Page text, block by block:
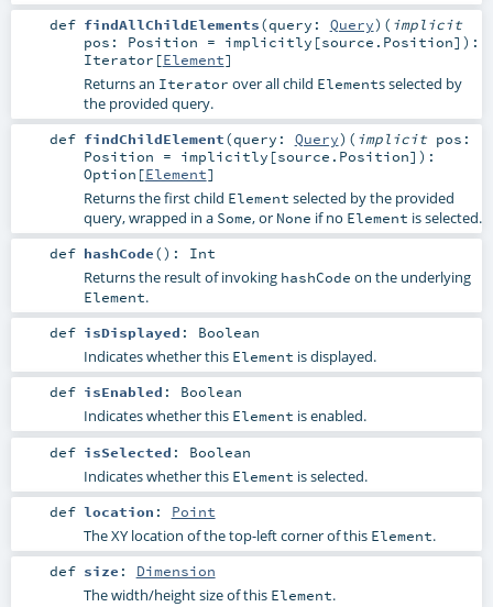
def findAllChildElements(query: Query) ( implicit
pos: Position = implicitly[source.Position] ) :
Iterator [Element]
Returns an Iterator over all child Elements selected by
the provided query.
def findChildElement(query: Query) ( implicit pos:
Position = implicitly[source.Position] ) :
Option [Element]
Returns the first child Element selected by the provided
query, wrapped in a Some, or None if no Element is selected.
def hashCode() : Int
Returns the result of invoking hashCode on the underlying
Element.
def isDisplayed : Boolean
Indicates whether this Element is displayed.
def isEnabled : Boolean
Indicates whether this Element is enabled.
def isSelected : Boolean
Indicates whether this Element is selected.
def location : Point
The XY location of the top-left corner of this Element.
def size : Dimension
The width/height size of this Element.